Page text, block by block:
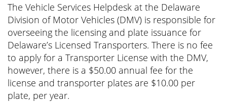
The Vehicle Services Helpdesk at the Delaware
Division of Motor Vehicles (DMV) is responsible for
overseeing the licensing and plate issuance for
Delaware’s Licensed Transporters. There is no fee
to apply for a Transporter License with the DMV,
however, there is a $50.00 annual fee for the
license and transporter plates are $10.00 per
plate, per year.